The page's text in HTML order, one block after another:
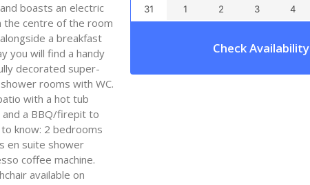
31 1 2 3 4
Check Availability
boasts an electric
the centre of the room
a breakfast
you will find a handy
decorated super-
rooms with WC.
with a hot tub
and a BBQ/firepit to
know: 2 bedrooms
en suite shower
coffee machine.
available on